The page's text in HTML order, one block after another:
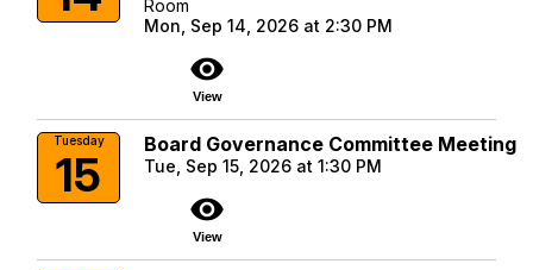
Room
Mon, Sep 14, 2026 at 2:30 PM
visibility
View
Tuesday
15
Board Governance Committee Meeting
Tue, Sep 15, 2026 at 1:30 PM
visibility
View